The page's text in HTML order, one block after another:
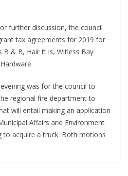
further discussion, the council
tax agreements for 2019 for
B & B, Hair It Is, Witless Bay
was for the council to
regional fire department to
will entail making an application
Affairs and Environment
to acquire a truck. Both motions